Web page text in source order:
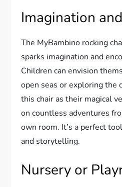
Imagination
The MyBambino rocking
sparks imagination and
Children can envision
open seas or exploring the
this chair as their magical
on countless adventures
own room. It’s a perfect
and storytelling.
Nursery or